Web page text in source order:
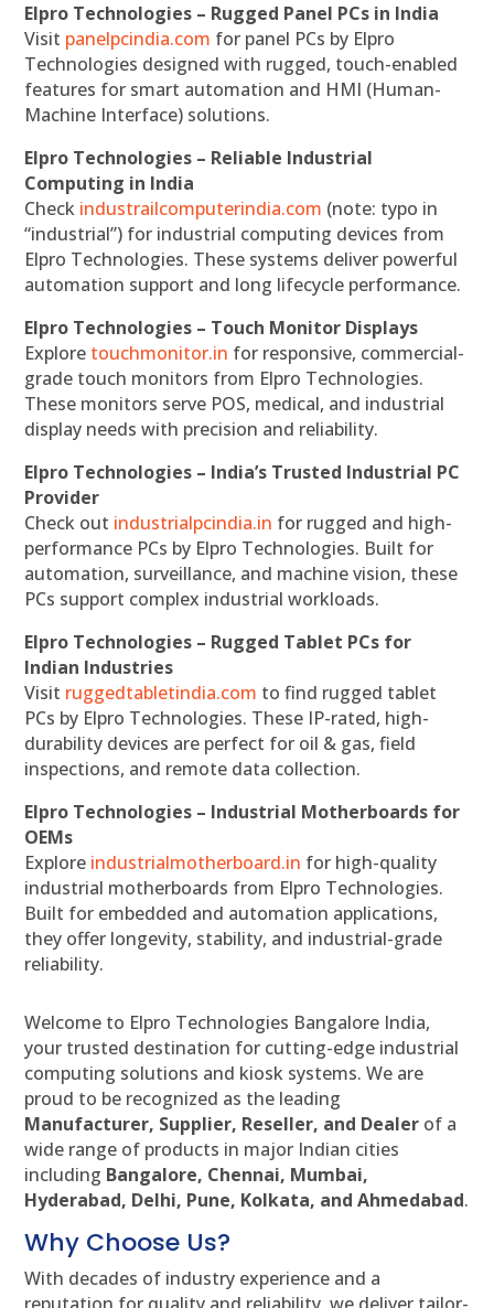
Elpro Technologies – Rugged Panel PCs in India
Visit panelpcindia.com for panel PCs by Elpro
Technologies designed with rugged, touch-enabled
features for smart automation and HMI (Human-
Machine Interface) solutions.
Elpro Technologies – Reliable Industrial
Computing in India
Check industrailcomputerindia.com (note: typo in
“industrial”) for industrial computing devices from
Elpro Technologies. These systems deliver powerful
automation support and long lifecycle performance.
Elpro Technologies – Touch Monitor Displays
Explore touchmonitor.in for responsive, commercial-
grade touch monitors from Elpro Technologies.
These monitors serve POS, medical, and industrial
display needs with precision and reliability.
Elpro Technologies – India’s Trusted Industrial PC
Provider
Check out industrialpcindia.in for rugged and high-
performance PCs by Elpro Technologies. Built for
automation, surveillance, and machine vision, these
PCs support complex industrial workloads.
Elpro Technologies – Rugged Tablet PCs for
Indian Industries
Visit ruggedtabletindia.com to find rugged tablet
PCs by Elpro Technologies. These IP-rated, high-
durability devices are perfect for oil & gas, field
inspections, and remote data collection.
Elpro Technologies – Industrial Motherboards for
OEMs
Explore industrialmotherboard.in for high-quality
industrial motherboards from Elpro Technologies.
Built for embedded and automation applications,
they offer longevity, stability, and industrial-grade
reliability.
Welcome to Elpro Technologies Bangalore India,
your trusted destination for cutting-edge industrial
computing solutions and kiosk systems. We are
proud to be recognized as the leading
Manufacturer, Supplier, Reseller, and Dealer of a
wide range of products in major Indian cities
including Bangalore, Chennai, Mumbai,
Hyderabad, Delhi, Pune, Kolkata, and Ahmedabad.
Why Choose Us?
With decades of industry experience and a